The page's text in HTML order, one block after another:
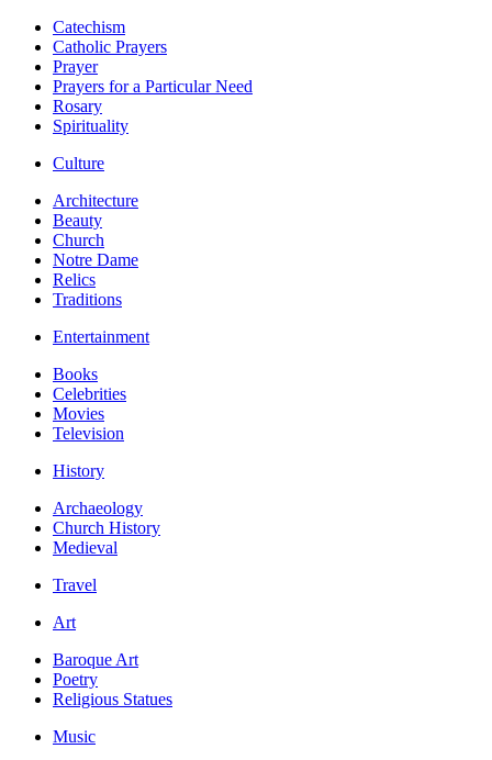
Catechism
Catholic Prayers
Prayer
Prayers for a Particular Need
Rosary
Spirituality
Culture
Architecture
Beauty
Church
Notre Dame
Relics
Traditions
Entertainment
Books
Celebrities
Movies
Television
History
Archaeology
Church History
Medieval
Travel
Art
Baroque Art
Poetry
Religious Statues
Music